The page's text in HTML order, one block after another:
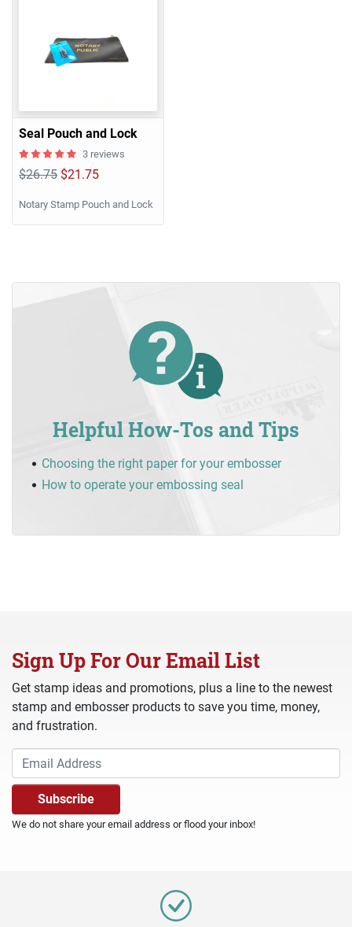
Seal Pouch and Lock
3 reviews
$26.75 $21.75
Notary Stamp Pouch and Lock
Helpful How-Tos and Tips
Choosing the right paper for your embosser
How to operate your embossing seal
Sign Up For Our Email List
Get stamp ideas and promotions, plus a line to the newest
stamp and embosser products to save you time, money,
and frustration.
We do not share your email address or flood your inbox!